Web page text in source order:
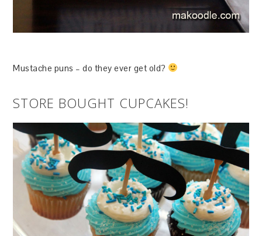
Mustache puns – do they ever get old?
STORE BOUGHT CUPCAKES!